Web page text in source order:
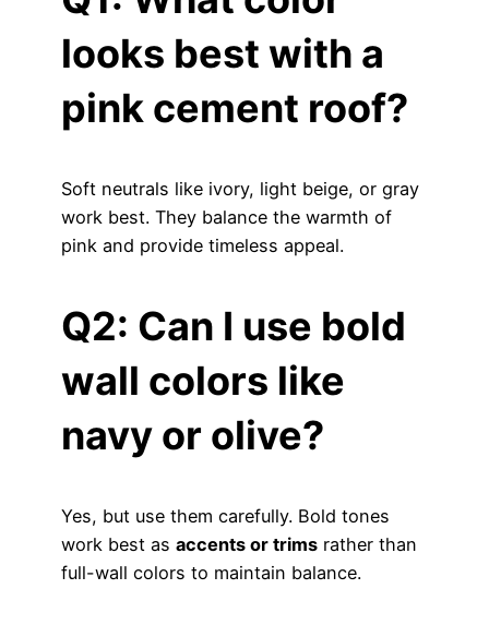
looks best with a
pink cement roof?
Soft neutrals like ivory, light beige, or gray
work best. They balance the warmth of
pink and provide timeless appeal.
Q2: Can I use bold
wall colors like
navy or olive?
Yes, but use them carefully. Bold tones
work best as accents or trims rather than
full-wall colors to maintain balance.